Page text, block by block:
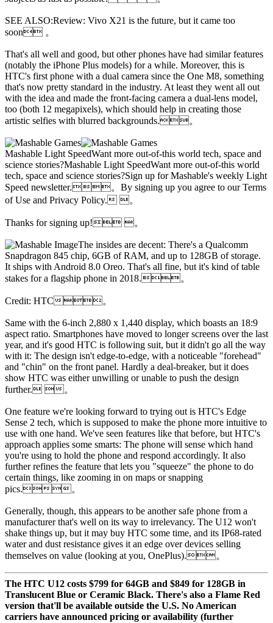
SEE ALSO:Review: Vivo X21 is the future, but it came too
soon 。
That's all well and good, but other phones have had similar features
(notably the iPhone Plus models) for a while. Moreover, this is
HTC's first phone with a dual camera since the One M8, something
that's now pretty standard in the industry. At least they went all out
with the idea and made the front-facing camera a dual-lens model,
too (both 12 megapixels), which should help in creating those
artistic selfies with blurred backgrounds.。
Mashable Light SpeedWant more out-of-this world tech, space and
science stories?Mashable Light SpeedWant more out-of-this world
tech, space and science stories?Sign up for Mashable's weekly Light
Speed newsletter.。By signing up you agree to our Terms
of Use and Privacy Policy. 。
Thanks for signing up! 。
The insides are decent: There's a Qualcomm
Snapdragon 845 chip, 6GB of RAM, and up to 128GB of storage.
It ships with Android 8.0 Oreo. That's all fine, but it's kind of table
stakes for a flagship phone in 2018.。
Credit: HTC。
Same with the 6-inch 2,880 x 1,440 display, which boasts an 18:9
aspect ratio. Smartphones have moved to longer screens over the last
year, and it's good HTC is following suit, but it didn't go all the way
with it: The design isn't edge-to-edge, with a noticeable "forehead"
and "chin" on the front panel. Hardly a deal-breaker, but it does
show HTC was either unwilling or unable to push the design
further. 。
One feature we're looking forward to trying out is HTC's Edge
Sense 2 tech, which is supposed to make the phone more intuitive to
use with one hand. We've seen features like that before, but HTC's
approach applies some smarts: The phone will sense which hand
you're using to hold the phone and respond accordingly. It also
further refines the feature that lets you "squeeze" the phone to do
certain things, like zooming in on maps or snapping
pics.。
Generally, though, this appears to be another safe phone from a
manufacturer that's well on its way to irrelevancy. The U12 won't
shake things up, but it may buy HTC some time, and its IP68-rated
water and dust resistance gives it an edge over devices selling
themselves on value (looking at you, OnePlus).。
The HTC U12 costs $799 for 64GB and $849 for 128GB in
Translucent Blue or Ceramic Black. There's also a Flame Red
version that'll be available outside the U.S. No American
carriers have announced pricing or availability (further